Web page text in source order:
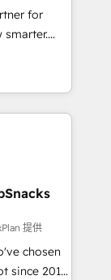
… •
HubSpot •
and
+ HubSpot
for
and
modules,
and
bright
we
提供
chosen
since 2014